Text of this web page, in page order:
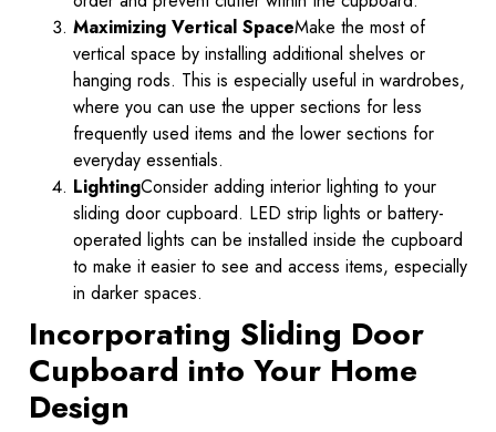
Maximizing Vertical SpaceMake the most of
vertical space by installing additional shelves or
hanging rods. This is especially useful in wardrobes,
where you can use the upper sections for less
frequently used items and the lower sections for
everyday essentials.
LightingConsider adding interior lighting to your
sliding door cupboard. LED strip lights or battery-
operated lights can be installed inside the cupboard
to make it easier to see and access items, especially
in darker spaces.
Incorporating Sliding Door
Cupboard into Your Home
Design